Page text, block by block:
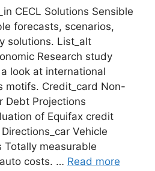
CECL Solutions Sensible
forecasts, scenarios,
solutions. List_alt
Research study
look at international
motifs. Credit_card Non-
Debt Projections
of Equifax credit
Vehicle
Totally measurable
costs. … Read more